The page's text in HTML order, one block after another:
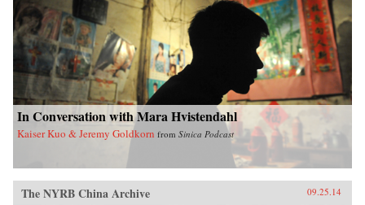
In Conversation with Mara Hvistendahl
Kaiser Kuo & Jeremy Goldkorn from Sinica Podcast
The NYRB China Archive 09.25.14